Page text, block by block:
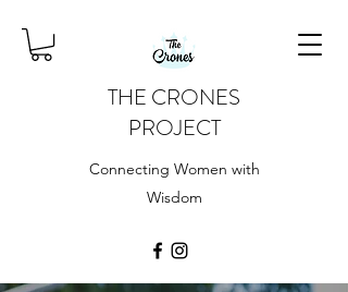
THE CRONES
PROJECT
Connecting Women with
Wisdom